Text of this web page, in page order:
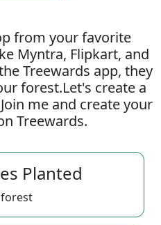
from your favorite
Myntra, Flipkart, and
Treewards app, they
forest.Let's create a
me and create your
Treewards.
Planted